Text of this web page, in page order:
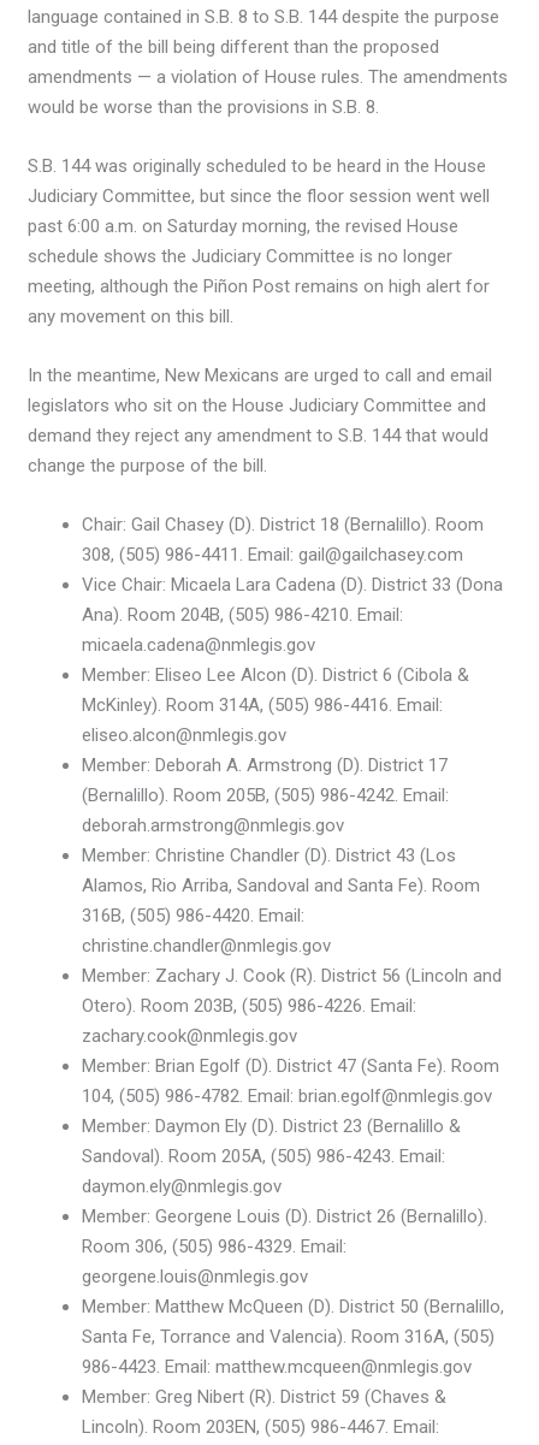
language contained in S.B. 8 to S.B. 144 despite the purpose
and title of the bill being different than the proposed
amendments — a violation of House rules. The amendments
would be worse than the provisions in S.B. 8.
S.B. 144 was originally scheduled to be heard in the House
Judiciary Committee, but since the floor session went well
past 6:00 a.m. on Saturday morning, the revised House
schedule shows the Judiciary Committee is no longer
meeting, although the Piñon Post remains on high alert for
any movement on this bill.
In the meantime, New Mexicans are urged to call and email
legislators who sit on the House Judiciary Committee and
demand they reject any amendment to S.B. 144 that would
change the purpose of the bill.
Chair: Gail Chasey (D). District 18 (Bernalillo). Room
308, (505) 986-4411. Email: gail@gailchasey.com
Vice Chair: Micaela Lara Cadena (D). District 33 (Dona
Ana). Room 204B, (505) 986-4210. Email:
micaela.cadena@nmlegis.gov
Member: Eliseo Lee Alcon (D). District 6 (Cibola &
McKinley). Room 314A, (505) 986-4416. Email:
eliseo.alcon@nmlegis.gov
Member: Deborah A. Armstrong (D). District 17
(Bernalillo). Room 205B, (505) 986-4242. Email:
deborah.armstrong@nmlegis.gov
Member: Christine Chandler (D). District 43 (Los
Alamos, Rio Arriba, Sandoval and Santa Fe). Room
316B, (505) 986-4420. Email:
christine.chandler@nmlegis.gov
Member: Zachary J. Cook (R). District 56 (Lincoln and
Otero). Room 203B, (505) 986-4226. Email:
zachary.cook@nmlegis.gov
Member: Brian Egolf (D). District 47 (Santa Fe). Room
104, (505) 986-4782. Email: brian.egolf@nmlegis.gov
Member: Daymon Ely (D). District 23 (Bernalillo &
Sandoval). Room 205A, (505) 986-4243. Email:
daymon.ely@nmlegis.gov
Member: Georgene Louis (D). District 26 (Bernalillo).
Room 306, (505) 986-4329. Email:
georgene.louis@nmlegis.gov
Member: Matthew McQueen (D). District 50 (Bernalillo,
Santa Fe, Torrance and Valencia). Room 316A, (505)
986-4423. Email: matthew.mcqueen@nmlegis.gov
Member: Greg Nibert (R). District 59 (Chaves &
Lincoln). Room 203EN, (505) 986-4467. Email: